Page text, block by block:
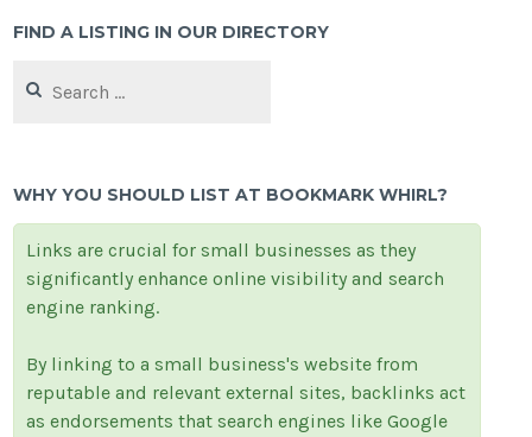
FIND A LISTING IN OUR DIRECTORY
for:
WHY YOU SHOULD LIST AT BOOKMARK WHIRL?
Links are crucial for small businesses as they
significantly enhance online visibility and search
engine ranking.
By linking to a small business's website from
reputable and relevant external sites, backlinks act
as endorsements that search engines like Google